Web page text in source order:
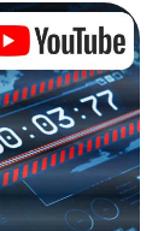
yourself
scavenger
field! The
in Landen:
With a
don't need to
by interactive